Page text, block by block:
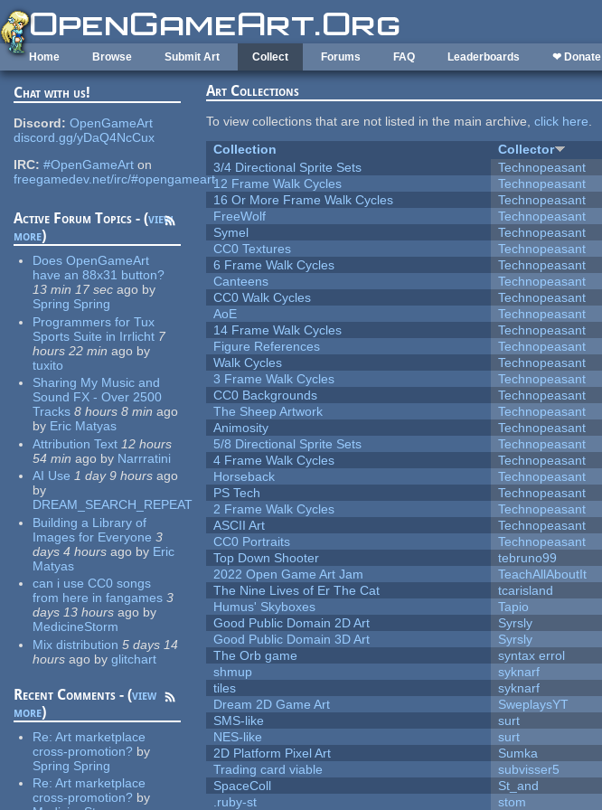
Skip to main content
Home Browse Submit Art Collect Forums FAQ Leaderboards ❤ Donate
Chat with us!
Discord: OpenGameArt
discord.gg/yDaQ4NcCux
IRC: #OpenGameArt on
freegamedev.net/irc/#opengameart
Active Forum Topics - (view
more)
Does OpenGameArt
have an 88x31 button?
13 min 17 sec ago by
Spring Spring
Programmers for Tux
Sports Suite in Irrlicht 7
hours 22 min ago by
tuxito
Sharing My Music and
Sound FX - Over 2500
Tracks 8 hours 8 min ago
by Eric Matyas
Attribution Text 12 hours
54 min ago by Narrratini
AI Use 1 day 9 hours ago
by
DREAM_SEARCH_REPEAT
Building a Library of
Images for Everyone 3
days 4 hours ago by Eric
Matyas
can i use CC0 songs
from here in fangames 3
days 13 hours ago by
MedicineStorm
Mix distribution 5 days 14
hours ago by glitchart
Recent Comments - (view
more)
Re:Art marketplace
cross-promotion? by
Spring Spring
Re:Art marketplace
cross-promotion? by
Art Collections
To view collections that are not listed in the main archive,click here.
Collection
Collector
3/4 Directional Sprite Sets
Technopeasant
12 Frame Walk Cycles
Technopeasant
16 Or More Frame Walk Cycles
Technopeasant
FreeWolf
Technopeasant
Symel
Technopeasant
CC0 Textures
Technopeasant
6 Frame Walk Cycles
Technopeasant
Canteens
Technopeasant
CC0 Walk Cycles
Technopeasant
AoE
Technopeasant
14 Frame Walk Cycles
Technopeasant
Figure References
Technopeasant
Walk Cycles
Technopeasant
3 Frame Walk Cycles
Technopeasant
CC0 Backgrounds
Technopeasant
The Sheep Artwork
Technopeasant
Animosity
Technopeasant
5/8 Directional Sprite Sets
Technopeasant
4 Frame Walk Cycles
Technopeasant
Horseback
Technopeasant
PS Tech
Technopeasant
2 Frame Walk Cycles
Technopeasant
ASCII Art
Technopeasant
CC0 Portraits
Technopeasant
Top Down Shooter
tebruno99
2022 Open Game Art Jam
TeachAllAboutIt
The Nine Lives of Er The Cat
tcarisland
Humus' Skyboxes
Tapio
Good Public Domain 2D Art
Syrsly
Good Public Domain 3D Art
Syrsly
The Orb game
syntax errol
shmup
syknarf
tiles
syknarf
Dream 2D Game Art
SweplaysYT
SMS-like
surt
NES-like
surt
2D Platform Pixel Art
Sumka
Trading card viable
subvisser5
SpaceColl
St_and
.ruby-st
stom